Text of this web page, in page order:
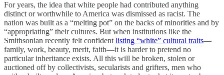
For years, the idea that white people had contributed anything
distinct or worthwhile to America was dismissed as racist. The
nation was built as a “melting pot” on the backs of minorities and by
“appropriating” their cultures. But when institutions like the
Smithsonian recently felt confident listing “white” cultural traits—
family, work, beauty, merit, faith—it is harder to pretend no
particular inheritance exists. All this will be broken, stolen or
auctioned off by collectivists, secularists and grifters, men who